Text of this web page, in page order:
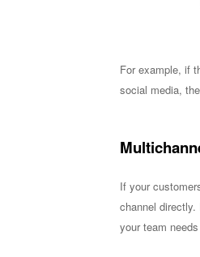
For example, if
social media,
If your
channel
your team